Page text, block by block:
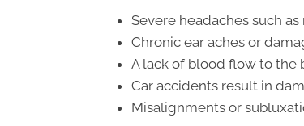
Severe headaches such
Chronic ear aches or
A lack of blood flow to the
Car accidents result in
Misalignments or